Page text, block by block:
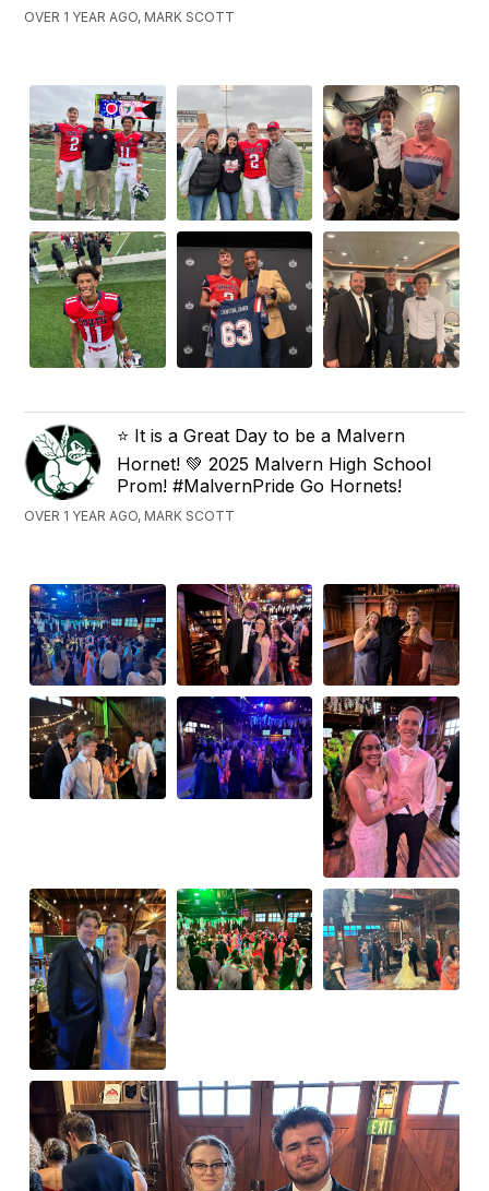
OVER 1 YEAR AGO, MARK SCOTT
⭐️ It is a Great Day to be a Malvern
Hornet! 💚 2025 Malvern High School
Prom! #MalvernPride Go Hornets!
OVER 1 YEAR AGO, MARK SCOTT